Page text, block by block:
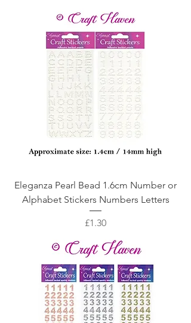
Eleganza Pearl Bead 1.6cm Number or
Alphabet Stickers Numbers Letters
Price
£1.30